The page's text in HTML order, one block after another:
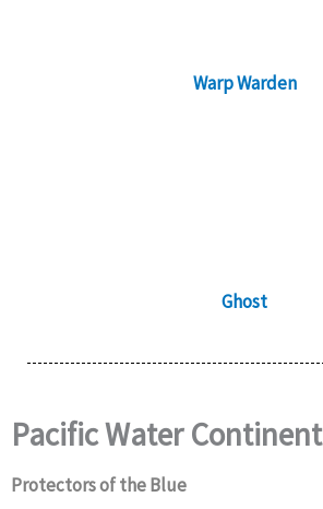
Warp Warden
Ghost
Pacific Water Continent
Protectors of the Blue